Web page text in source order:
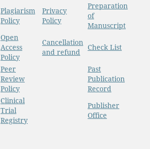
Plagiarism
Policy
Privacy
Policy
Preparation
of
Manuscript
Open
Access
Policy
Cancellation
and refund
Check List
Peer
Review
Policy
Past
Publication
Record
Clinical
Trial
Registry
Publisher
Office